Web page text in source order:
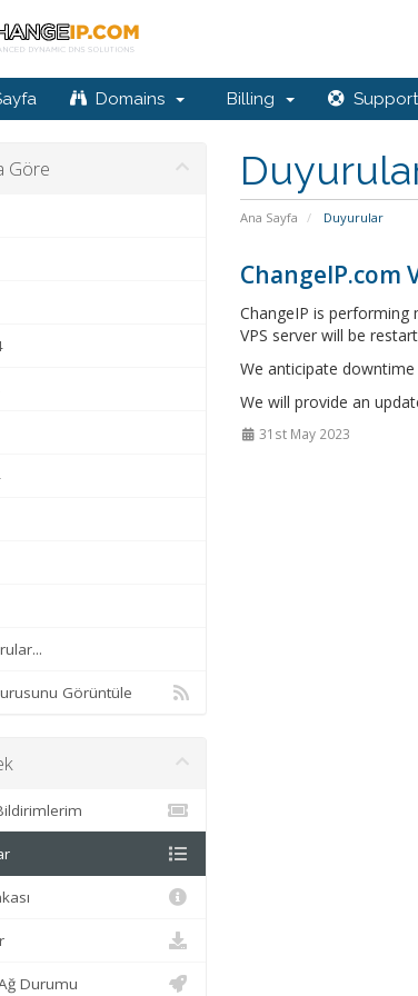
Domains Billing Support
Ana Sayfa Duyurular
Göre
Görüntüle
ChangeIP.com
ChangeIP is
VPS server will be
We anticipate
We will provide an
31st May 2023
Durumu